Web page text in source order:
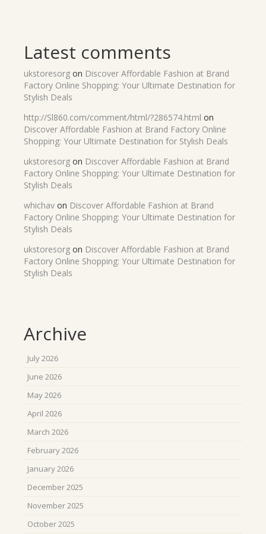
Latest comments
ukstoresorg on Discover Affordable Fashion at Brand
Factory Online Shopping: Your Ultimate Destination for
Stylish Deals
http://Sl860.com/comment/html/?286574.html on
Discover Affordable Fashion at Brand Factory Online
Shopping: Your Ultimate Destination for Stylish Deals
ukstoresorg on Discover Affordable Fashion at Brand
Factory Online Shopping: Your Ultimate Destination for
Stylish Deals
whichav on Discover Affordable Fashion at Brand
Factory Online Shopping: Your Ultimate Destination for
Stylish Deals
ukstoresorg on Discover Affordable Fashion at Brand
Factory Online Shopping: Your Ultimate Destination for
Stylish Deals
Archive
July 2026
June 2026
May 2026
April 2026
March 2026
February 2026
January 2026
December 2025
November 2025
October 2025